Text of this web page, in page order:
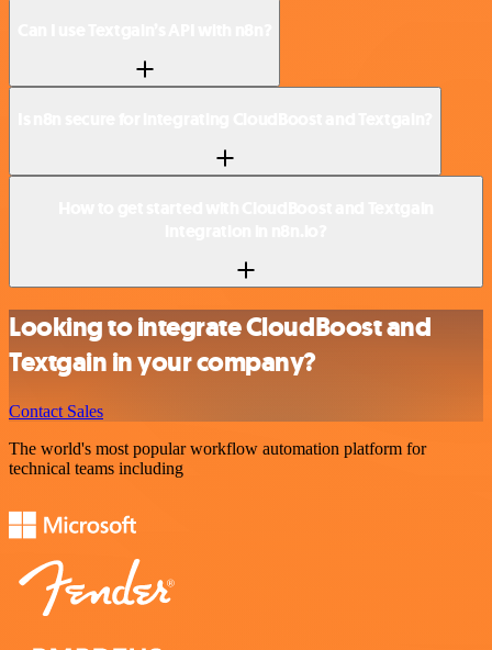
Looking to integrate CloudBoost and
Textgain in your company?
Contact Sales
The world's most popular workflow automation platform for
technical teams including